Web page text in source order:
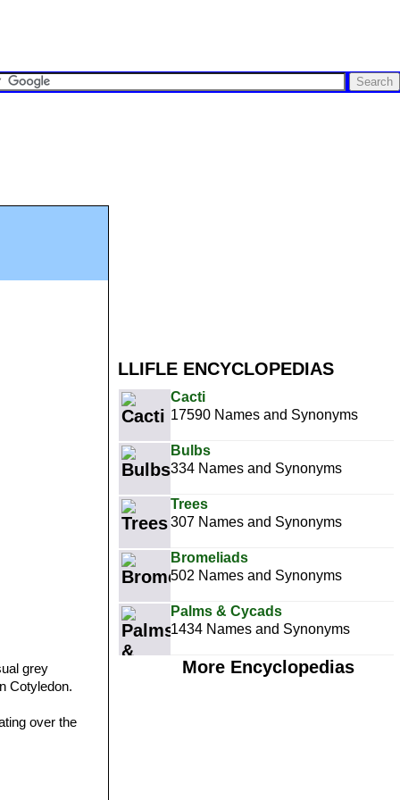
LLIFLE ENCYCLOPEDIAS
Cacti
17590 Names and Synonyms
Bulbs
334 Names and Synonyms
Trees
307 Names and Synonyms
Bromeliads
502 Names and Synonyms
Palms & Cycads
1434 Names and Synonyms
More Encyclopedias
grey
Cotyledon.
over the